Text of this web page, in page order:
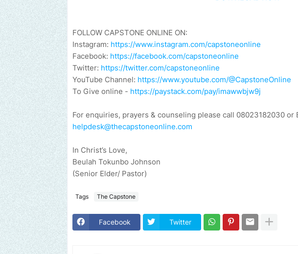
FOLLOW CAPSTONE ONLINE ON:
Instagram: https://www.instagram.com/capstoneonline
Facebook: https://facebook.com/capstoneonline
Twitter: https://twitter.com/capstoneonline
YouTube Channel: https://www.youtube.com/@CapstoneOnline
To Give online - https://paystack.com/pay/imawwbjw9j
For enquiries, prayers & counseling please call 08023182030 or
helpdesk@thecapstoneonline.com
In Christ’s Love,
Beulah Tokunbo Johnson
(Senior Elder/ Pastor)
Tags The Capstone
Facebook Twitter